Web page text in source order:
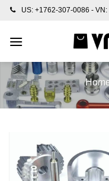
Skip
content
US: +1762-307-0086 -